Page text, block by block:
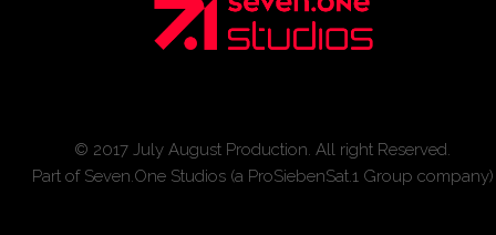
© 2017 July August Production. All right Reserved.
Part of Seven.One Studios (a ProSiebenSat.1 Group company)